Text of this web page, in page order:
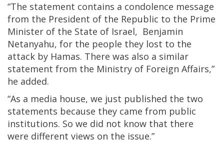
“The statement contains a condolence message
from the President of the Republic to the Prime
Minister of the State of Israel, Benjamin
Netanyahu, for the people they lost to the
attack by Hamas. There was also a similar
statement from the Ministry of Foreign Affairs,”
he added.
“As a media house, we just published the two
statements because they came from public
institutions. So we did not know that there
were different views on the issue.”